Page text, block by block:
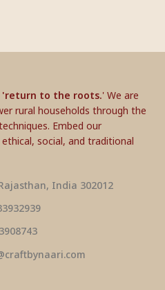
'return to the roots.' We are
rural households through the
Embed our
social, and traditional
India 302012